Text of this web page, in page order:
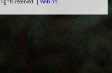
reserved. |WebTY's